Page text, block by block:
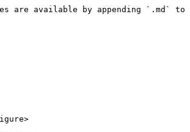
are available by appending `.md` to